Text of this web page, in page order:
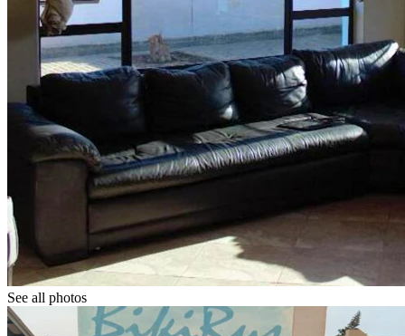
See all photos